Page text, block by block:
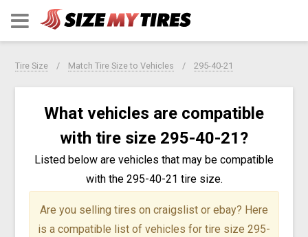
Tire Size Match Tire Size to Vehicles 295-40-21
What vehicles are compatible
with tire size 295-40-21?
Listed below are vehicles that may be compatible
with the 295-40-21 tire size.
Are you selling tires on craigslist or ebay? Here
is a compatible list of vehicles for tire size 295-